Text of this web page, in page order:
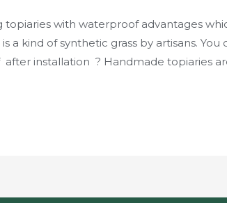
with waterproof advantages
a kind of synthetic grass by artisans.
installation ? Handmade topiaries